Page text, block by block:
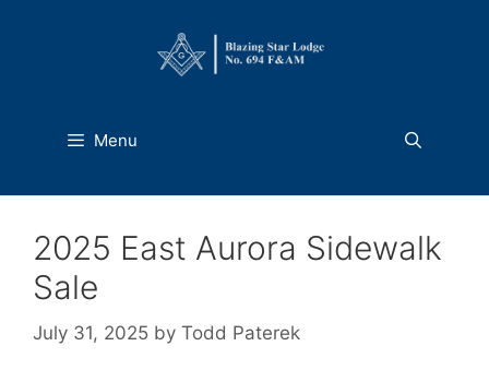
Menu
2025 East Aurora Sidewalk
Sale
July 31, 2025 by Todd Paterek